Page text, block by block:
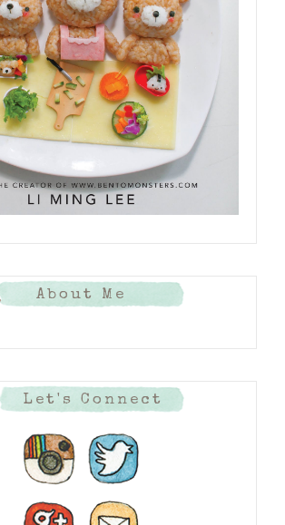
About Me
Let's Connect